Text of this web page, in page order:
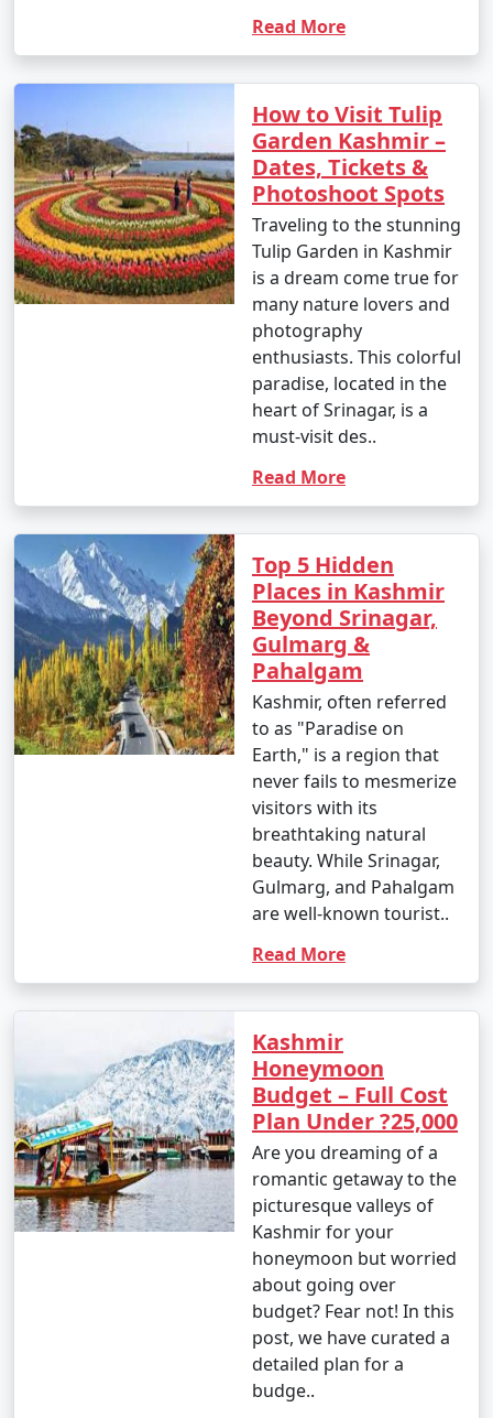
Read More
How to Visit Tulip
Garden Kashmir –
Dates, Tickets &
Photoshoot Spots
Traveling to the stunning
Tulip Garden in Kashmir
is a dream come true for
many nature lovers and
photography
enthusiasts. This colorful
paradise, located in the
heart of Srinagar, is a
must-visit des..
Read More
Top 5 Hidden
Places in Kashmir
Beyond Srinagar,
Gulmarg &
Pahalgam
Kashmir, often referred
to as "Paradise on
Earth," is a region that
never fails to mesmerize
visitors with its
breathtaking natural
beauty. While Srinagar,
Gulmarg, and Pahalgam
are well-known tourist..
Read More
Kashmir
Honeymoon
Budget – Full Cost
Plan Under ?25,000
Are you dreaming of a
romantic getaway to the
picturesque valleys of
Kashmir for your
honeymoon but worried
about going over
budget? Fear not! In this
post, we have curated a
detailed plan for a
budge..